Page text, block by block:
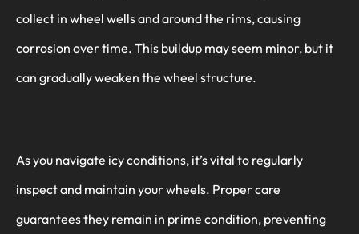
collect in wheel wells and around the rims, causing
corrosion over time. This buildup may seem minor, but it
can gradually weaken the wheel structure.
As you navigate icy conditions, it’s vital to regularly
inspect and maintain your wheels. Proper care
guarantees they remain in prime condition, preventing